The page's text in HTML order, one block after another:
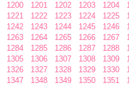
1200 1201 1202 1203 1204
1221 1222 1223 1224 1225
1242 1243 1244 1245 1246
1263 1264 1265 1266 1267
1284 1285 1286 1287 1288
1305 1306 1307 1308 1309
1326 1327 1328 1329 1330
1347 1348 1349 1350 1351